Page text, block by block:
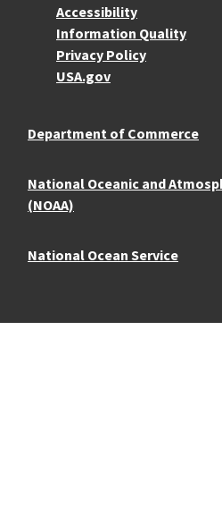
Accessibility
Information Quality
Privacy Policy
USA.gov
Department of Commerce
National Oceanic and
(NOAA)
National Ocean Service